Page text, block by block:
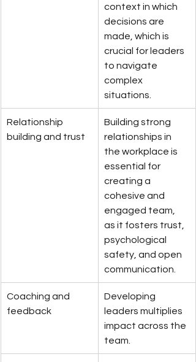
context in which
decisions are
made, which is
crucial for leaders
to navigate
complex
situations.
Relationship
building and trust
Building strong
relationships in
the workplace is
essential for
creating a
cohesive and
engaged team,
as it fosters trust,
psychological
safety, and open
communication.
Coaching and
feedback
Developing
leaders multiplies
impact across the
team.